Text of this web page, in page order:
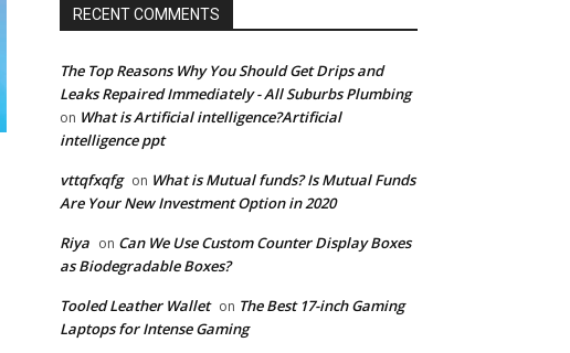
RECENT COMMENTS
The Top Reasons Why You Should Get Drips and
Leaks Repaired Immediately - All Suburbs Plumbing
on What is Artificial intelligence?Artificial
intelligence ppt
vttqfxqfg on What is Mutual funds? Is Mutual Funds
Are Your New Investment Option in 2020
Riya on Can We Use Custom Counter Display Boxes
as Biodegradable Boxes?
Tooled Leather Wallet on The Best 17-inch Gaming
Laptops for Intense Gaming